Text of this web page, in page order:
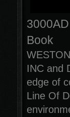
Book
INC and
edge of
Line Of